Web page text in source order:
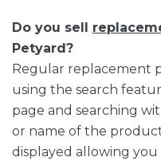
Do you sell
Petyard?
Regular replacement
using the search
page and searching
or name of the
displayed allowing